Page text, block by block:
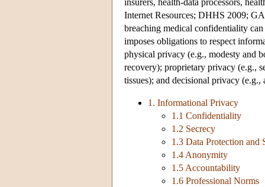
insurers, health-data processors,
Internet Resources; DHHS 2009;
breaching medical confidentiality
imposes obligations to respect
physical privacy (e.g., modesty and
recovery); proprietary privacy (e.g.,
tissues); and decisional privacy
1. Informational Privacy
1.1 Confidentiality
1.2 Secrecy
1.3 Data Protection and
1.4 Anonymity
1.5 Accountability
1.6 Professional Norms